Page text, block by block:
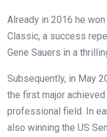
Already in 2016 he
Classic, a success
Gene Sauers in a
Subsequently, in May
the first major
professional field. In
also winning the US